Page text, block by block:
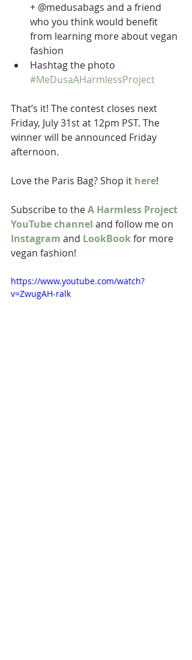
+ @medusabags and a friend
who you think would benefit
from learning more about vegan
fashion
Hashtag the photo
#MeDusaAHarmlessProject
That’s it! The contest closes next
Friday, July 31st at 12pm PST. The
winner will be announced Friday
afternoon.
Love the Paris Bag? Shop it here!
Subscribe to the A Harmless Project
YouTube channel and follow me on
Instagram and LookBook for more
vegan fashion!
https://www.youtube.com/watch?
v=ZwugAH-ralk